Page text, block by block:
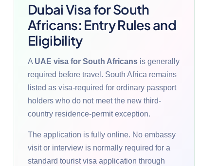
Dubai Visa for South
Africans: Entry Rules and
Eligibility
A UAE visa for South Africans is generally
required before travel. South Africa remains
listed as visa-required for ordinary passport
holders who do not meet the new third-
country residence-permit exception.
The application is fully online. No embassy
visit or interview is normally required for a
standard tourist visa application through